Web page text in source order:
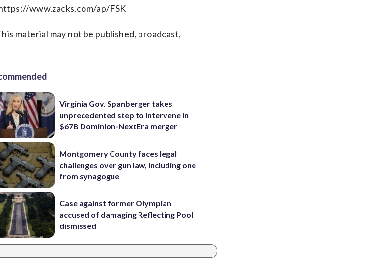
www.zacks.com/ap/FSK
material may not be published, broadcast,
Virginia Gov. Spanberger takes
unprecedented step to intervene in
$67B Dominion-NextEra merger
Montgomery County faces legal
challenges over gun law, including one
from synagogue
Case against former Olympian
accused of damaging Reflecting Pool
dismissed